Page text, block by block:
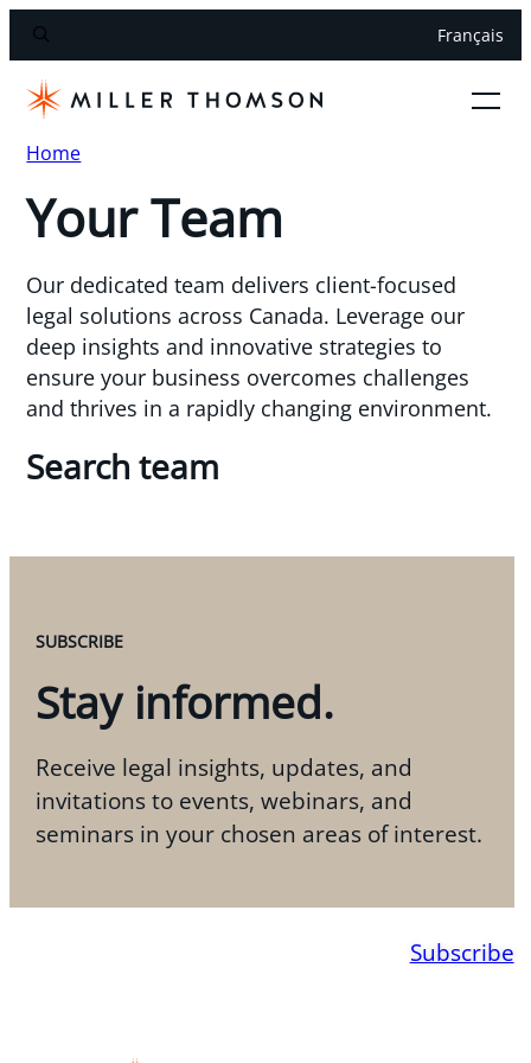
Français
Home
Your Team
Our dedicated team delivers client-focused
legal solutions across Canada. Leverage our
deep insights and innovative strategies to
ensure your business overcomes challenges
and thrives in a rapidly changing environment.
Search team
SUBSCRIBE
Stay informed.
Receive legal insights, updates, and
invitations to events, webinars, and
seminars in your chosen areas of interest.
Subscribe